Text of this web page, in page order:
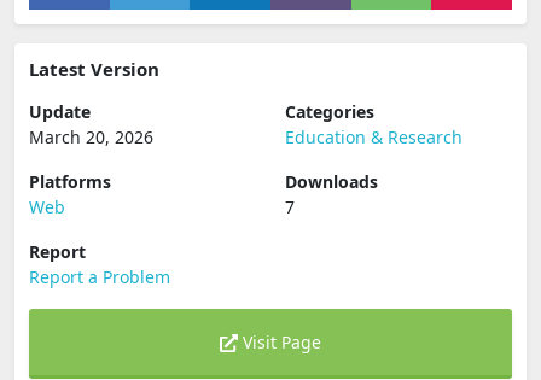
Latest Version
Update
March 20, 2026
Categories
Education & Research
Platforms
Web
Downloads
7
Report
Report a Problem
Visit Page